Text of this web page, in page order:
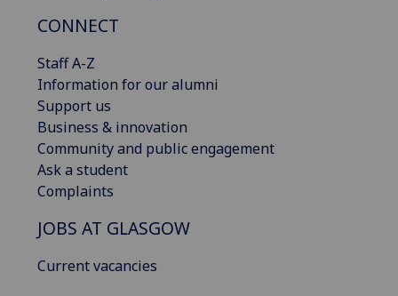
CONNECT
Staff A-Z
Information for our alumni
Support us
Business & innovation
Community and public engagement
Ask a student
Complaints
JOBS AT GLASGOW
Current vacancies